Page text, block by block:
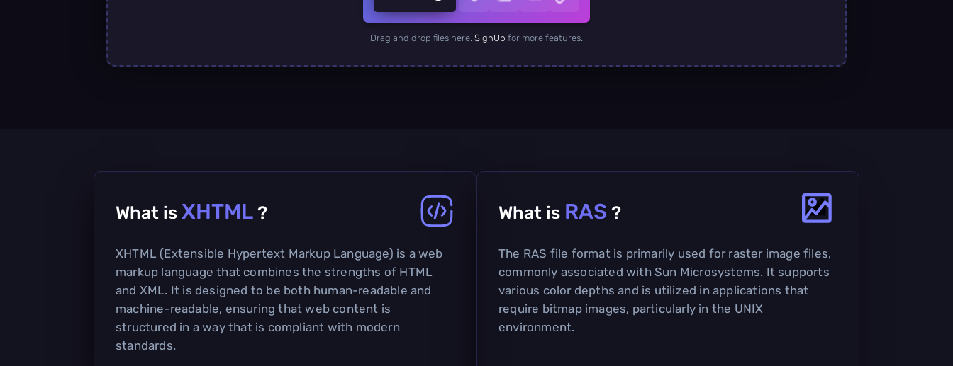
Drag and drop files here. SignUp for more features.
What is XHTML ?
XHTML (Extensible Hypertext Markup Language) is a web
markup language that combines the strengths of HTML
and XML. It is designed to be both human-readable and
machine-readable, ensuring that web content is
structured in a way that is compliant with modern
standards.
What is RAS ?
The RAS file format is primarily used for raster image files,
commonly associated with Sun Microsystems. It supports
various color depths and is utilized in applications that
require bitmap images, particularly in the UNIX
environment.